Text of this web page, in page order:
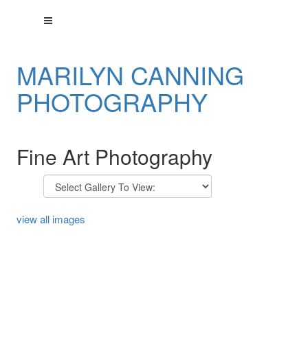
MARILYN CANNING
PHOTOGRAPHY
Fine Art Photography
view all images